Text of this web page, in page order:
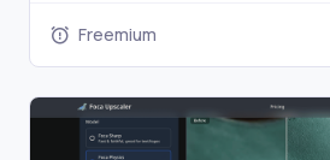
Freemium